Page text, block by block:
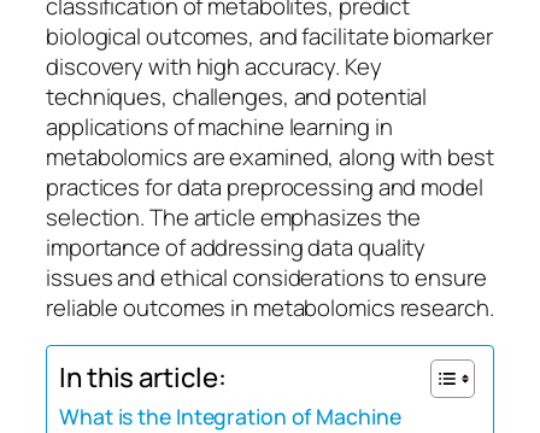
biological outcomes, and facilitate biomarker
discovery with high accuracy. Key
techniques, challenges, and potential
applications of machine learning in
metabolomics are examined, along with best
practices for data preprocessing and model
selection. The article emphasizes the
importance of addressing data quality
issues and ethical considerations to ensure
reliable outcomes in metabolomics research.
In this article:
What is the Integration of Machine